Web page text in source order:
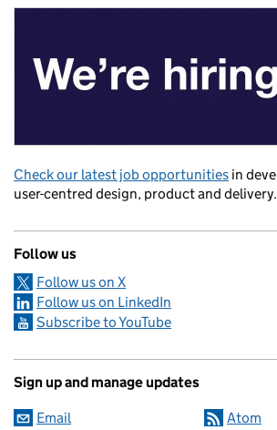
Check our latest job opportunities in
user-centred design, product and delivery.
Follow us
Follow us on X
Follow us on LinkedIn
Subscribe to YouTube
Sign up and manage updates
Email Atom